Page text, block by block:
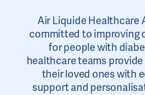
Air Liquide Healthcare
committed to improving
for people with
healthcare teams
their loved ones with
support and